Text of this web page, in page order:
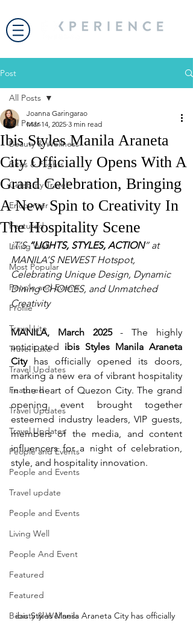
Post
All Posts
Beauty & Wellness
Bites & Flights
Celebrity Travel
Encounter
Featured
Living Well
Most Popular
People and Events
Profile
Travel Lite
Travel Luxe
Travel Updates
Featured
Travel Updates
Travel Updates
People and Events
People and Events
Travel update
People and Events
Living Well
People And Event
Featured
Featured
Beauty & Wellness
All Posts
Ibis Styles Manila Araneta
City Officially Opens With A
Grand Celebration, Bringing
A New Spin to Creativity In
The Hospitality Scene
Joanna Garingarao
Mar 14, 2025 3 min read
iT’S “LIGHTS, STYLES, ACTION” at
MANILA’S NEWEST Hotspot,
Celebrating Unique Design, Dynamic
Dining CHOICES, and Unmatched
Creativity
MANILA, March 2025 - The highly
anticipated ibis Styles Manila Araneta
City has officially opened its doors,
marking a new era of vibrant hospitality
in the heart of Quezon City. The grand
opening event brought together
esteemed industry leaders, VIP guests,
members of the media, and content
influencers for a night of celebration,
style, and hospitality innovation.
ibis Styles Manila Araneta City has officially